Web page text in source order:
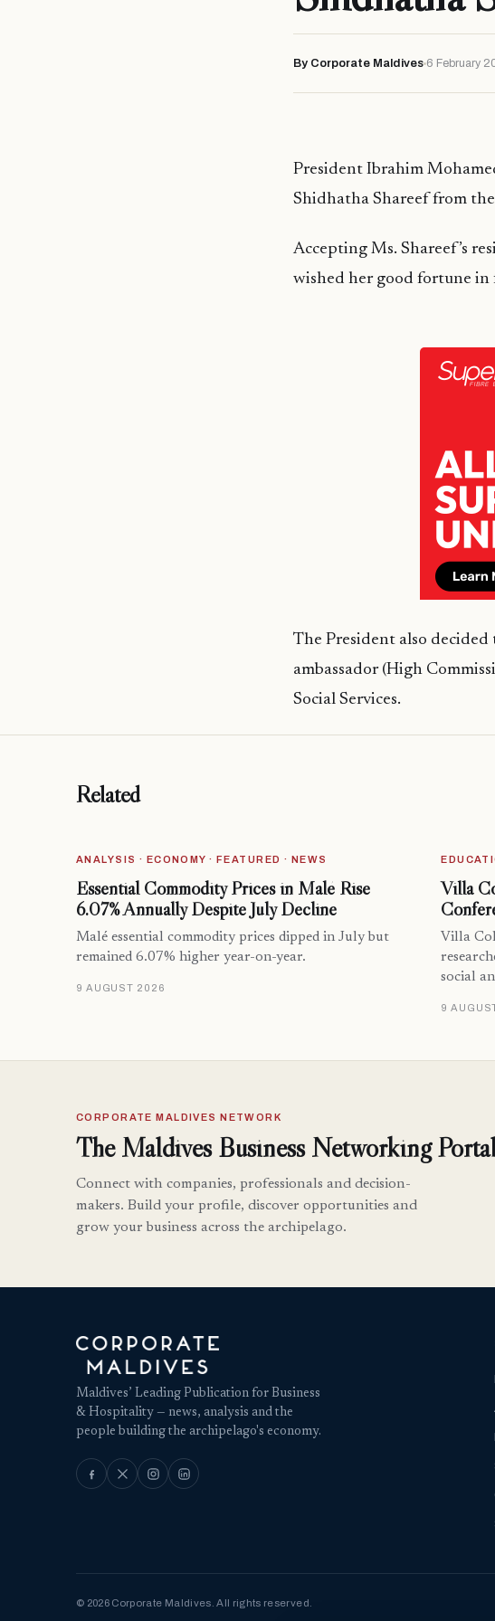
By Corporate Maldives 6 February
President Ibrahim
Shidhatha Shareef from
Accepting Ms. Shareef’s
wished her good fortune in
The President also
ambassador (High
Social Services.
Related
ANALYSIS · ECONOMY · FEATURED · NEWS
Essential Commodity Prices in Malé Rise
6.07% Annually Despite July Decline
Malé essential commodity prices dipped in July but
remained 6.07% higher year-on-year.
9 AUGUST 2026
Villa
Villa
social
9
CORPORATE MALDIVES NETWORK
The Maldives Business Networking
Connect with companies, professionals and decision-
makers. Build your profile, discover opportunities and
grow your business across the archipelago.
Maldives’ Leading Publication for Business
& Hospitality — news, analysis and the
people building the archipelago's economy.
© 2026 Corporate Maldives. All rights reserved.